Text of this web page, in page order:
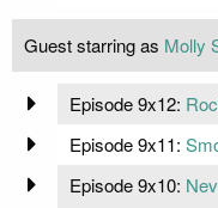
Guest starring as Molly
Episode 9x12:
Episode 9x11:
Episode 9x10: